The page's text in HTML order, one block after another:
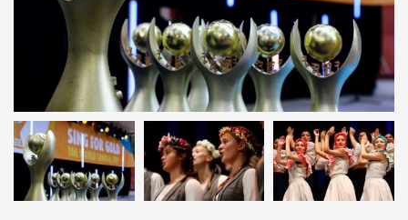
SING FOR GOLD 2022 | © Studi43